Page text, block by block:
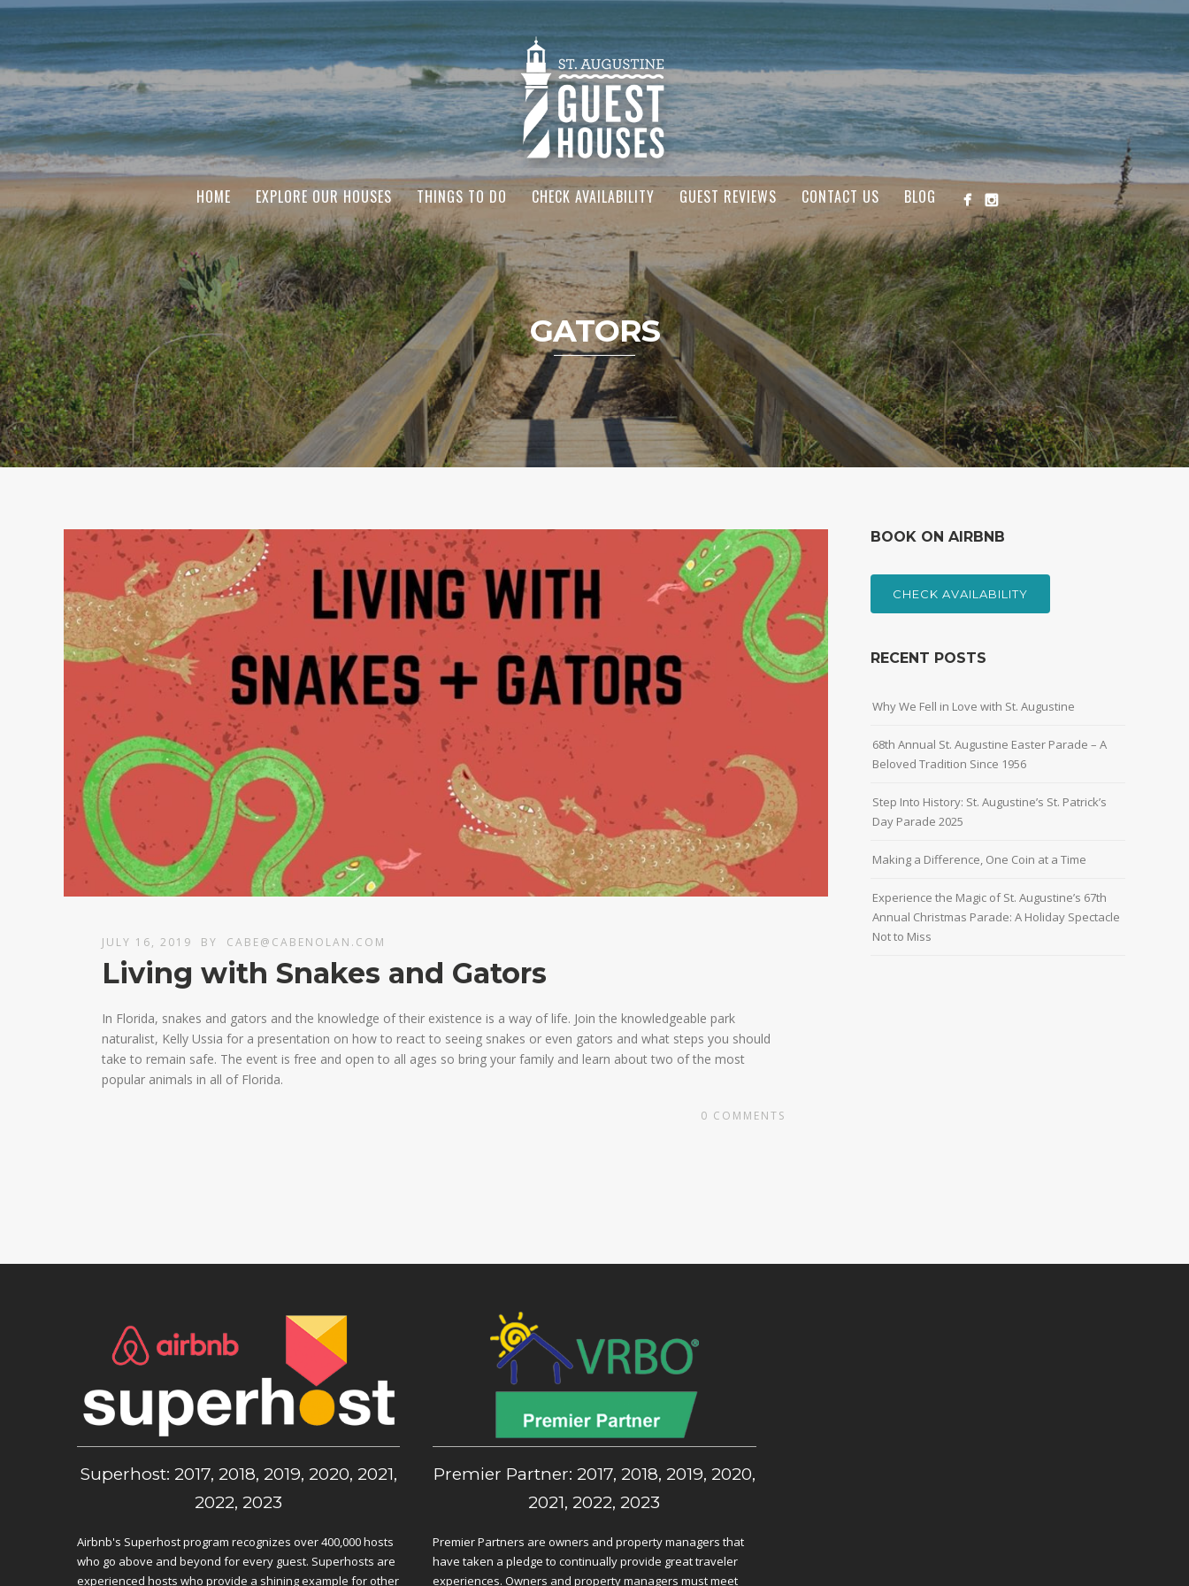
HOME EXPLORE OUR HOUSES THINGS TO DO CHECK AVAILABILITY GUEST REVIEWS CONTACT US BLOG
GATORS
JULY 16, 2019 BY CABE@CABENOLAN.COM
Living with Snakes and Gators
In Florida, snakes and gators and the knowledge of their existence is a way of life. Join the knowledgeable park
naturalist, Kelly Ussia for a presentation on how to react to seeing snakes or even gators and what steps you should
take to remain safe. The event is free and open to all ages so bring your family and learn about two of the most
popular animals in all of Florida.
0 COMMENTS
BOOK ON AIRBNB
CHECK AVAILABILITY
RECENT POSTS
Why We Fell in Love with St. Augustine
68th Annual St. Augustine Easter Parade – A
Beloved Tradition Since 1956
Step Into History: St. Augustine’s St. Patrick’s
Day Parade 2025
Making a Difference, One Coin at a Time
Experience the Magic of St. Augustine’s 67th
Annual Christmas Parade: A Holiday Spectacle
Not to Miss
Superhost: 2017, 2018, 2019, 2020, 2021,
2022, 2023
Airbnb's Superhost program recognizes over 400,000 hosts
who go above and beyond for every guest. Superhosts are
experienced hosts who provide a shining example for other
Premier Partner: 2017, 2018, 2019, 2020,
2021, 2022, 2023
Premier Partners are owners and property managers that
have taken a pledge to continually provide great traveler
experiences. Owners and property managers must meet